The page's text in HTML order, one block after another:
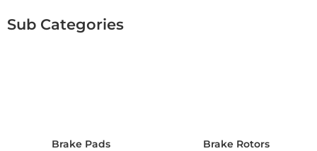
Brake Pads Brake Rotors